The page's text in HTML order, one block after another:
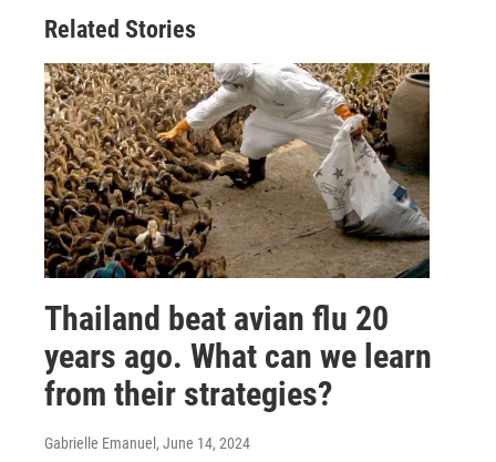
Related Stories
Thailand beat avian flu 20
years ago. What can we learn
from their strategies?
Gabrielle Emanuel , June 14, 2024